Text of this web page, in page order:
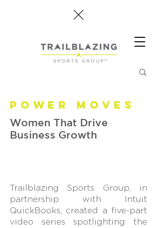
POWER MOVES
Women That Drive
Business Growth
Trailblazing Sports Group, in
partnership with Intuit
QuickBooks, created a five-part
video series spotlighting the